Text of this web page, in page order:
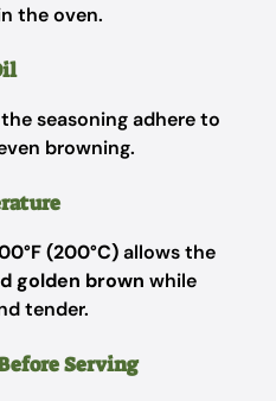
the oven.
seasoning adhere to
browning.
(200°C)allows the
golden brown while
tender.
Serving